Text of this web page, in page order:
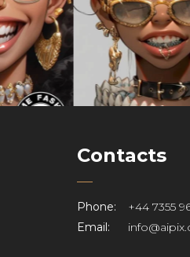
Contacts
Phone:
+44 7355
Email: